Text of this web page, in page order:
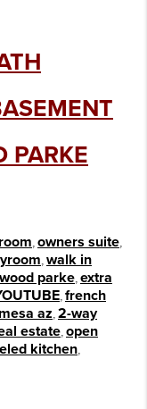
PARKE
owners suite
walk in
parke extra
french
az 2-way
estate open
kitchen